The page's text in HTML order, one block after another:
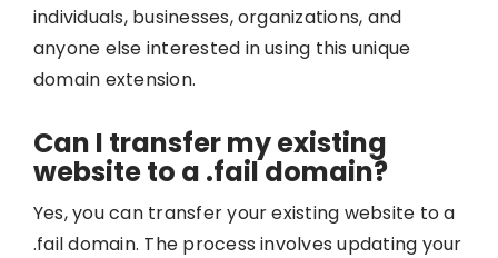
individuals, businesses, organizations, and
anyone else interested in using this unique
domain extension.
Can I transfer my existing
website to a .fail domain?
Yes, you can transfer your existing website to a
.fail domain. The process involves updating your